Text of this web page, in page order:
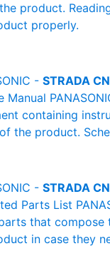
product.
properly.
- STRADA
Manual
containing
the product.
- STRADA
Parts List
that
in case they